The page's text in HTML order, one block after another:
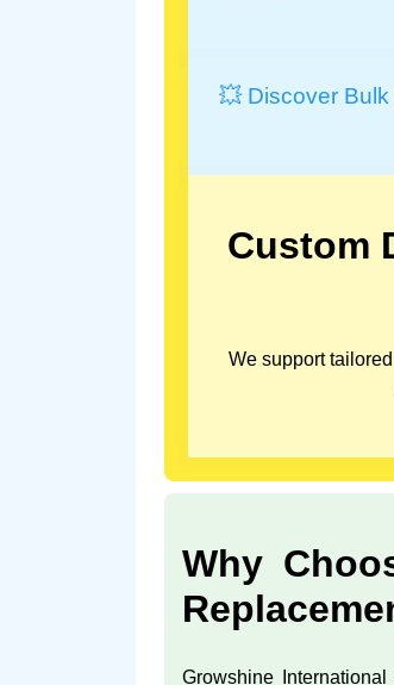
💥 Discover
Custom
We support
Why
Growshine